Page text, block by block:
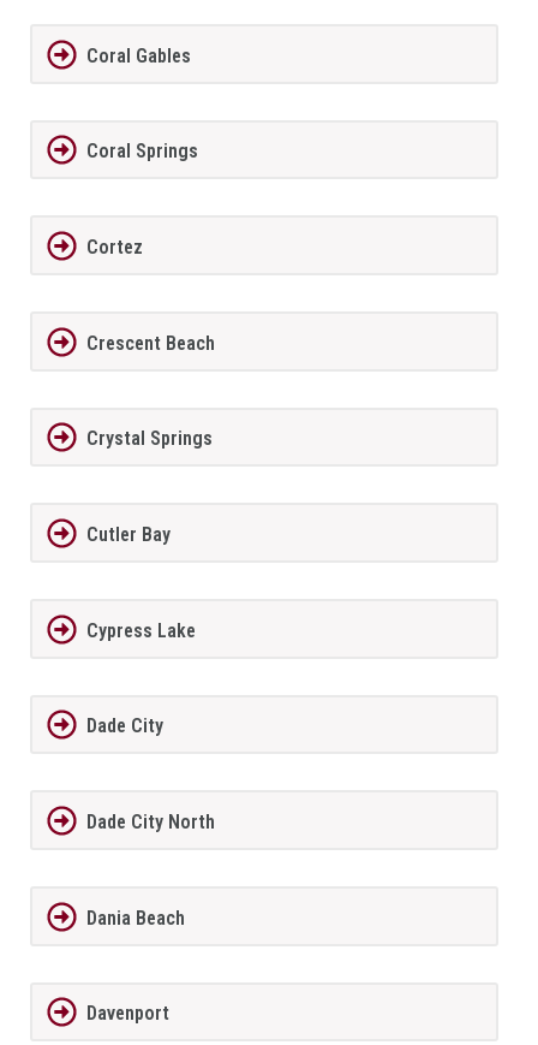
Coral Gables
Coral Springs
Cortez
Crescent Beach
Crystal Springs
Cutler Bay
Cypress Lake
Dade City
Dade City North
Dania Beach
Davenport